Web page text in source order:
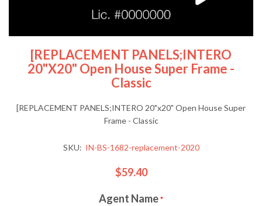
[REPLACEMENT PANELS;INTERO
20"x20" Open House Super Frame -
Classic
[REPLACEMENT PANELS;INTERO 20"x20" Open House Super
Frame - Classic
SKU: IN-BS-1682-replacement-2020
$59.40
Agent Name*